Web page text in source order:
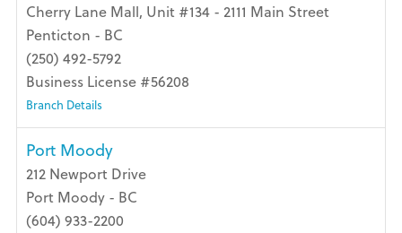
Cherry Lane Mall, Unit #134 - 2111 Main Street
Penticton - BC
(250) 492-5792
Business License #56208
Branch Details
Port Moody
212 Newport Drive
Port Moody - BC
(604) 933-2200